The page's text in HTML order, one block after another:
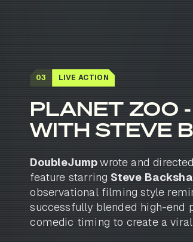
03 LIVE ACTION
PLANET ZOO
WITH STEVE
DoubleJumpwrote and
feature starring Steve
observational filming style
successfully blended high-end
comedic timing to create a